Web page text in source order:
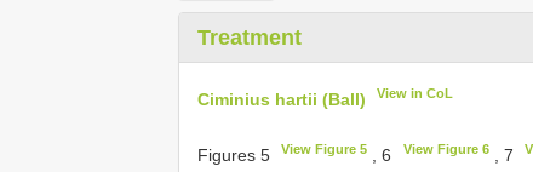
Treatment
Ciminius hartii (Ball) View in CoL
Figures 5 View Figure 5 , 6 View Figure 6, 7